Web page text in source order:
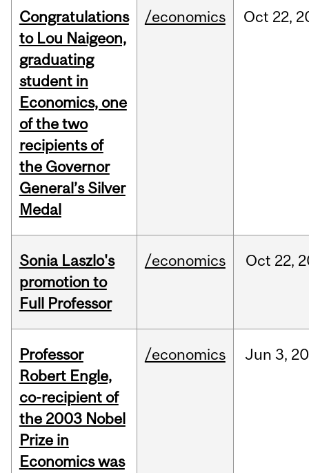
Congratulations
to Lou Naigeon,
graduating
student in
Economics, one
of the two
recipients of
the Governor
General’s Silver
Medal
/economics Oct 22,
Sonia Laszlo's
promotion to
Full Professor
/economics Oct 22,
Professor
Robert Engle,
co-recipient of
the 2003 Nobel
Prize in
Economics was
/economics Jun 3,